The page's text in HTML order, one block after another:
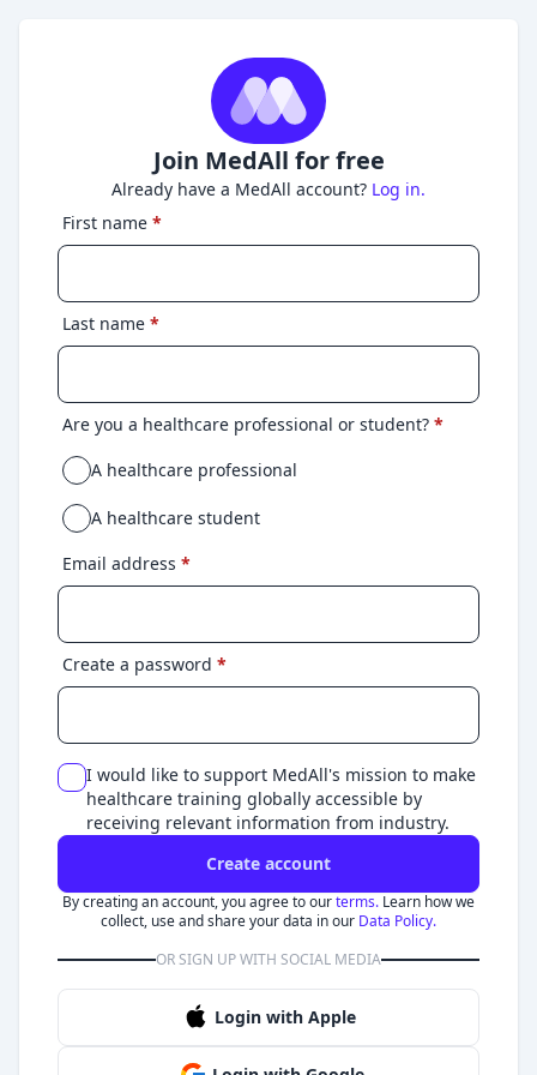
Join MedAll for free
Already have a MedAll account? Log in.
First name *
Last name *
Are you a healthcare professional or student? *
A healthcare professional
A healthcare student
Email address *
Create a password *
I would like to support MedAll's mission to make
healthcare training globally accessible by
receiving relevant information from industry.
Create account
By creating an account, you agree to ourterms. Learn how we
collect, use and share your data in our Data Policy.
OR SIGN UP WITH SOCIAL MEDIA
Login with Apple